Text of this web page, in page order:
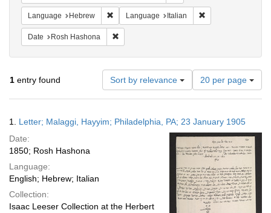
Language Hebrew Remove constraint Language: Hebrew
Language Italian
Date Rosh Hashona
1 entry found Sort by relevance
Number
of
results
display
per
page
20 per page
Results
1. Letter; Malaggi, Hayyim; Philadelphia, PA; 23 January 1905
Date:
1850; Rosh Hashona
Language:
English; Hebrew; Italian
Collection:
Isaac Leeser Collection at the Herbert